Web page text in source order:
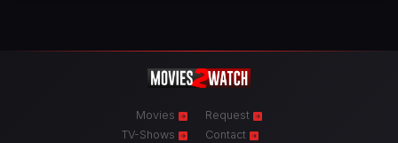
Movies
TV-Shows
Request
Contact